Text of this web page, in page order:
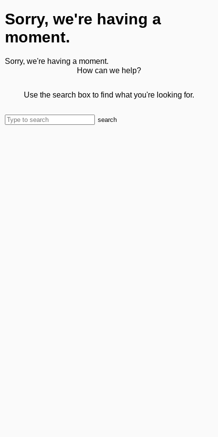
Sorry, we're having a
moment.
Sorry, we're having a moment.
How can we help?
Use the search box to find what you're looking for.
search